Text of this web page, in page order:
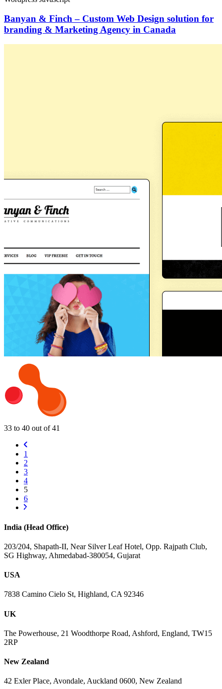
Banyan & Finch – Custom Web Design solution for
branding & Marketing Agency in Canada
33 to 40 out of 41
1
2
3
4
5
6
India (Head Office)
203/204, Shapath-II, Near Silver Leaf Hotel, Opp. Rajpath Club,
SG Highway, Ahmedabad-380054, Gujarat
USA
7838 Camino Cielo St, Highland, CA 92346
UK
The Powerhouse, 21 Woodthorpe Road, Ashford, England, TW15
2RP
New Zealand
42 Exler Place, Avondale, Auckland 0600, New Zealand